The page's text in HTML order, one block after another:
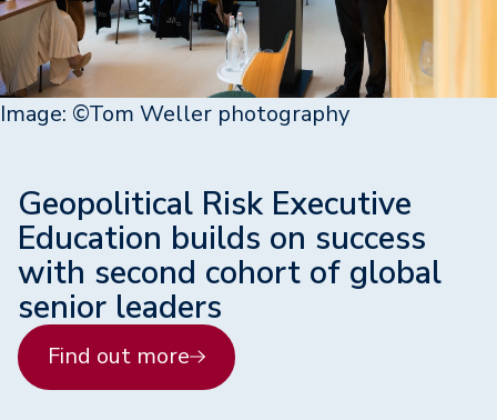
Geopolitical Risk Executive
Education builds on success
with second cohort of global
senior leaders
Find out more
Image: ©Tom Weller photography